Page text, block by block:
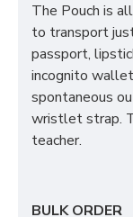
The Pouch is
to transport
passport,
incognito
spontaneous
wristlet strap.
teacher.
BULK ORDER